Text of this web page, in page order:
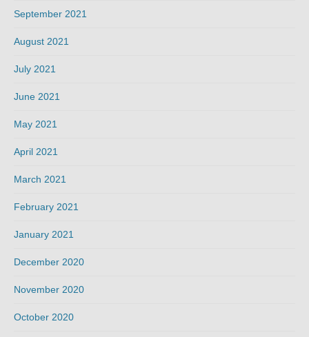
September 2021
August 2021
July 2021
June 2021
May 2021
April 2021
March 2021
February 2021
January 2021
December 2020
November 2020
October 2020